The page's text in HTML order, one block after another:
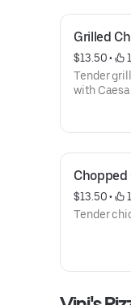
Grilled
$13.50 •
Tender
with
Chopped
$13.50 •
Tender